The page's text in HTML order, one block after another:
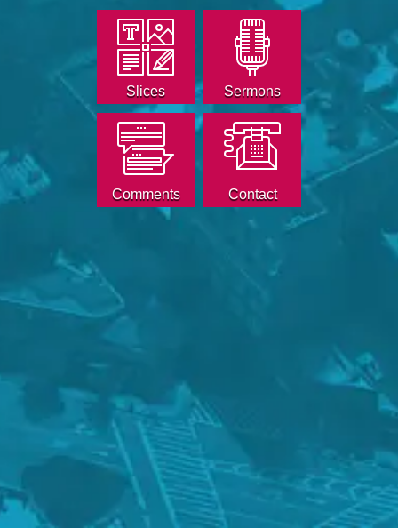
Slices Sermons
Comments Contact